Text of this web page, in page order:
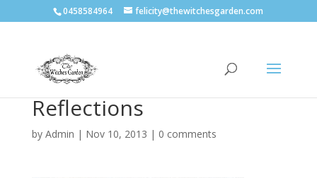
0458584964 felicity@thewitchesgarden.com
Reflections
by Admin | Nov 10, 2013 | 0 comments